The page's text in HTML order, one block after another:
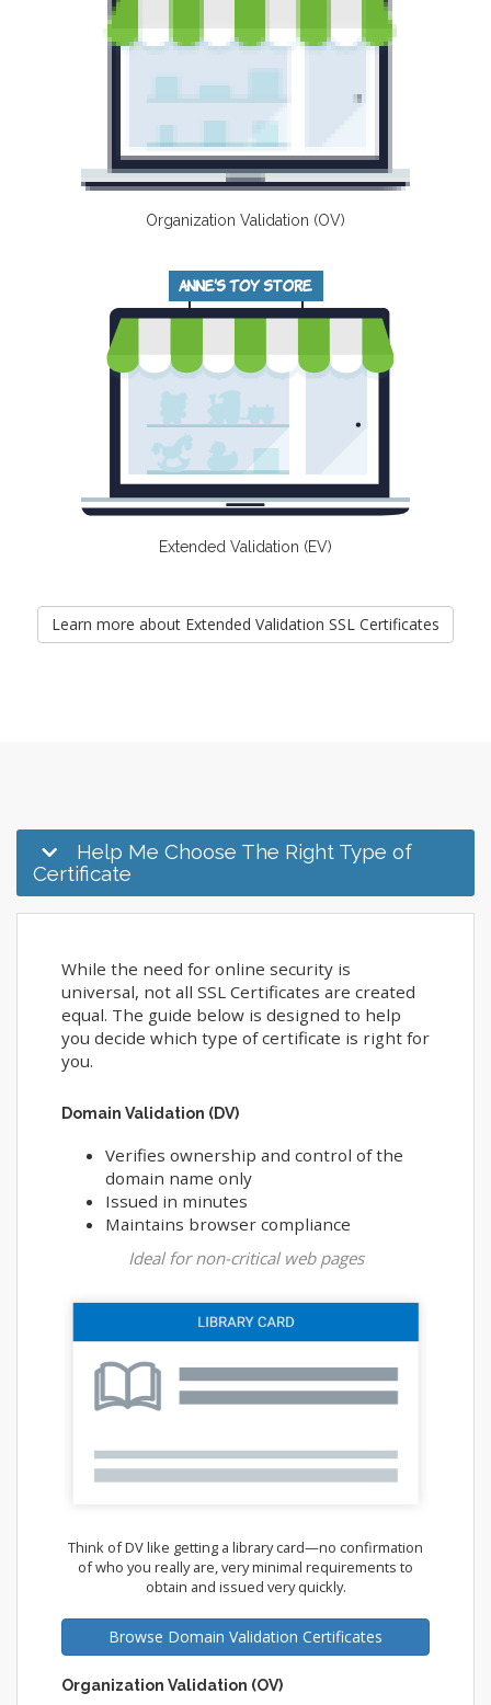
Organization Validation (OV)
Extended Validation (EV)
Learn more about Extended Validation SSL Certificates
Help Me Choose The Right Type of
Certificate
While the need for online security is
universal, not all SSL Certificates are created
equal. The guide below is designed to help
you decide which type of certificate is right for
you.
Domain Validation (DV)
Verifies ownership and control of the
domain name only
Issued in minutes
Maintains browser compliance
Ideal for non-critical web pages
Think of DV like getting a library card—no confirmation
of who you really are, very minimal requirements to
obtain and issued very quickly.
Browse Domain Validation Certificates
Organization Validation (OV)